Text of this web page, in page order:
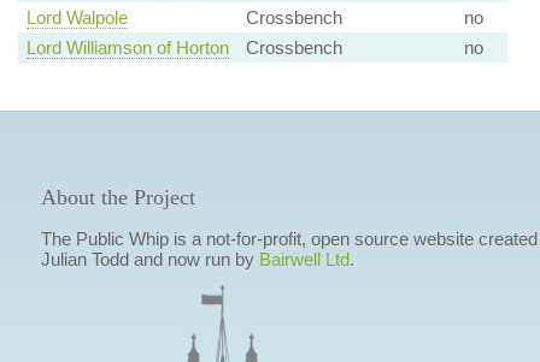
Lord Walpole
Crossbench
no
Lord Williamson of Horton
Crossbench no
About the Project
The Public Whip is a not-for-profit, open source website
Julian Todd and now run by Bairwell Ltd.